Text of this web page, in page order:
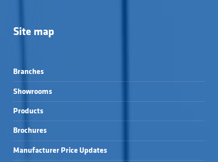
Site map
Branches
Showrooms
Products
Brochures
Manufacturer Price Updates